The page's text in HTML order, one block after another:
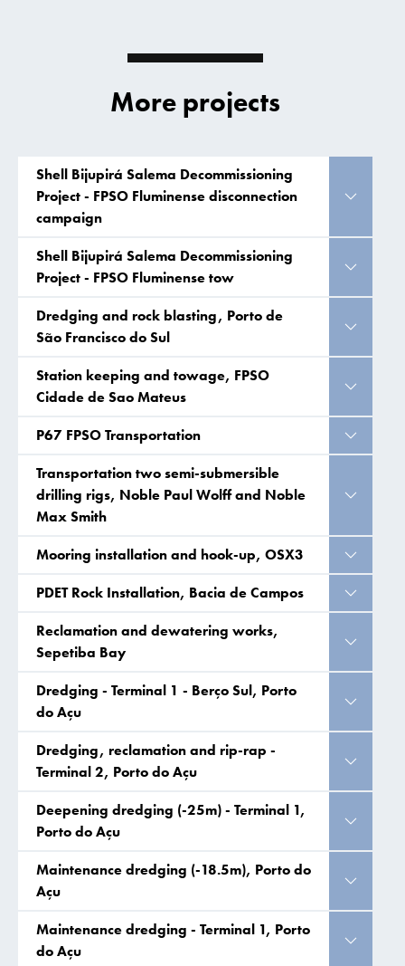
More projects
Shell Bijupirá Salema Decommissioning
Project - FPSO Fluminense disconnection
campaign
Shell Bijupirá Salema Decommissioning
Project - FPSO Fluminense tow
Dredging and rock blasting, Porto de
São Francisco do Sul
Station keeping and towage, FPSO
Cidade de Sao Mateus
P67 FPSO Transportation
Transportation two semi-submersible
drilling rigs, Noble Paul Wolff and Noble
Max Smith
Mooring installation and hook-up, OSX3
PDET Rock Installation, Bacia de Campos
Reclamation and dewatering works,
Sepetiba Bay
Dredging - Terminal 1 - Berço Sul, Porto
do Açu
Dredging, reclamation and rip-rap -
Terminal 2, Porto do Açu
Deepening dredging (-25m) - Terminal 1,
Porto do Açu
Maintenance dredging (-18.5m), Porto do
Açu
Maintenance dredging - Terminal 1, Porto
do Açu